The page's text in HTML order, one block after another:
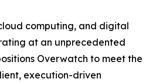
computing, and digital
at an unprecedented
Overwatch to meet the
execution-driven